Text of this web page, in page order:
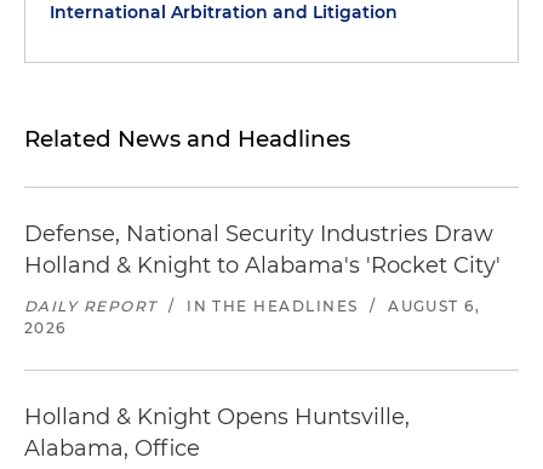
International Arbitration and Litigation
Related News and Headlines
Defense, National Security Industries Draw
Holland & Knight to Alabama's 'Rocket City'
DAILY REPORT / IN THE HEADLINES /
AUGUST 6,
2026
Holland & Knight Opens Huntsville,
Alabama, Office